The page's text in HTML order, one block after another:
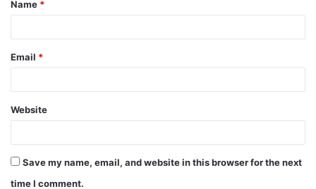
*
Name *
Email *
Website
Save my name, email, and website in this browser for the next
time I comment.